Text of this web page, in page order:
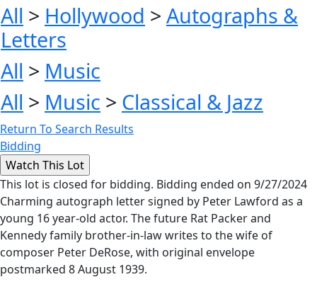
All > Hollywood > Autographs &
Letters
All > Music
All > Music > Classical & Jazz
Return To Search Results
Bidding
This lot is closed for bidding. Bidding ended on 9/27/2024
Charming autograph letter signed by Peter Lawford as a
young 16 year-old actor. The future Rat Packer and
Kennedy family brother-in-law writes to the wife of
composer Peter DeRose, with original envelope
postmarked 8 August 1939.